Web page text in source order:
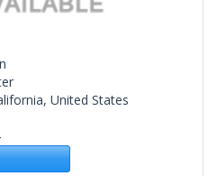
United States